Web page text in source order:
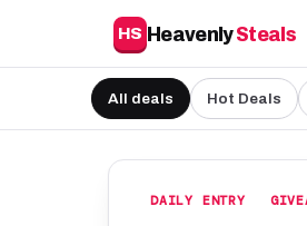
HS HeavenlySteals
All deals Hot Deals
DAILY ENTRY